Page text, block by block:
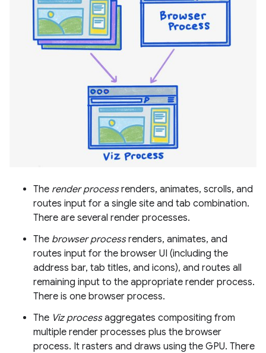
The render processrenders, animates, scrolls, and
routes input for a single site and tab combination.
There are several render processes.
The browser processrenders, animates, and
routes input for the browser UI (including the
address bar, tab titles, and icons), and routes all
remaining input to the appropriate render process.
There is one browser process.
The Viz processaggregates compositing from
multiple render processes plus the browser
process. It rasters and draws using the GPU. There